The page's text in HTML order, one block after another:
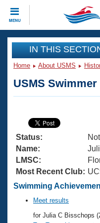
MENU
CLOSE
Training
Articles And
Swimming 101
Training Plans
Swimming Guides
Video Stroke
Club Finder
Virtual And Fitness
2026 Summer
National
Results And
Workout Library
About Us
What Is Masters
USMS Community
Join
IN THIS
Home About USMS
USMS Swimmer
Status:
Name:
LMSC:
Most Recent Club:
Swimming
Meet results
for Julia C Bisschops